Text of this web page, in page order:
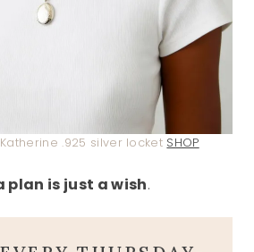
.925 silver locket SHOP
is just a wish.